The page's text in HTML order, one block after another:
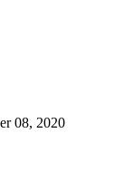
08, 2020